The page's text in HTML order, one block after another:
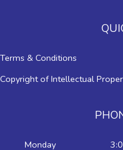
Terms & Conditions
Copyright of Intellectual
Monday